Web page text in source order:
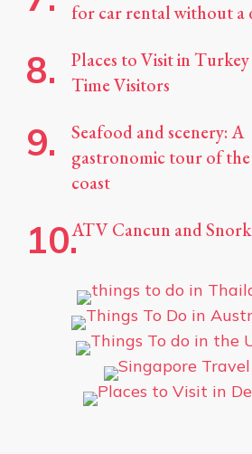
for car rental without a
Places to Visit in
Time Visitors
Seafood and scenery: A
gastronomic tour of
coast
ATV Cancun and